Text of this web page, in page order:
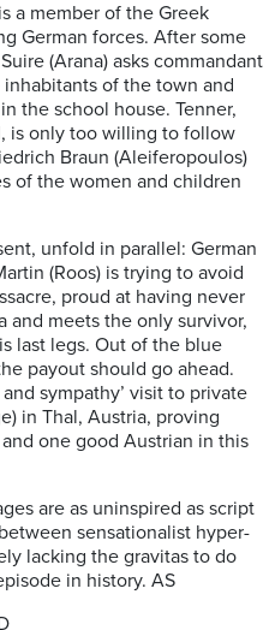
a member of the Greek
German forces. After some
(Arana) asks commandant
inhabitants of the town and
the school house. Tenner,
is only too willing to follow
Braun (Aleiferopoulos)
of the women and children
unfold in parallel: German
(Roos) is trying to avoid
proud at having never
and meets the only survivor,
last legs. Out of the blue
payout should go ahead.
sympathy’ visit to private
in Thal, Austria, proving
one good Austrian in this
are as uninspired as script
sensationalist hyper-
lacking the gravitas to do
in history. AS